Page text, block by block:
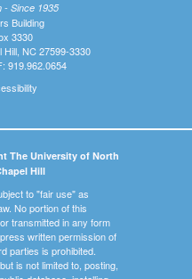
- Since 1935
Building
3330
Hill, NC 27599-3330
919.962.0654
The University of North
Hill
to "fair use" as
No portion of this
transmitted in any form
written permission of
parties is prohibited.
is not limited to, posting,